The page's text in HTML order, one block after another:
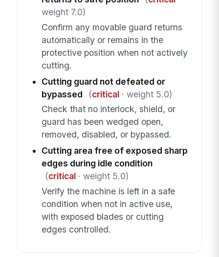
weight 7.0)
Confirm any movable guard returns
automatically or remains in the
protective position when not actively
cutting.
Cutting guard not defeated or
bypassed
(critical· weight 5.0)
Check that no interlock, shield, or
guard has been wedged open,
removed, disabled, or bypassed.
Cutting area free of exposed sharp
edges during idle condition
(critical· weight 5.0)
Verify the machine is left in a safe
condition when not in active use,
with exposed blades or cutting
edges controlled.